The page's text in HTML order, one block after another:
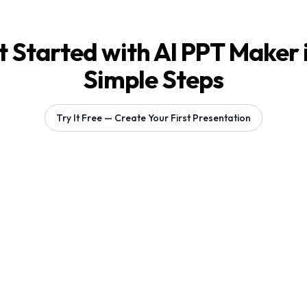
Started with AI PPT Maker
Simple Steps
Try It Free — Create Your First Presentation